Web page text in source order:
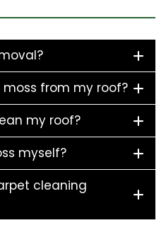
from my roof?
my roof?
myself?
cleaning